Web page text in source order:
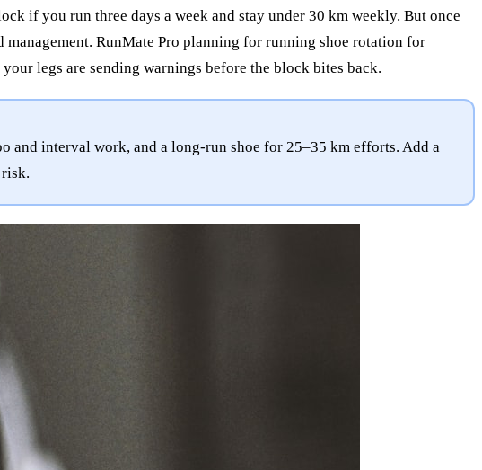
if you run three days a week and stay under 30 km weekly. But once
RunMate Pro planning for running shoe rotation for
legs are sending warnings before the block bites back.
and interval work, and a long-run shoe for 25–35 km efforts. Add a